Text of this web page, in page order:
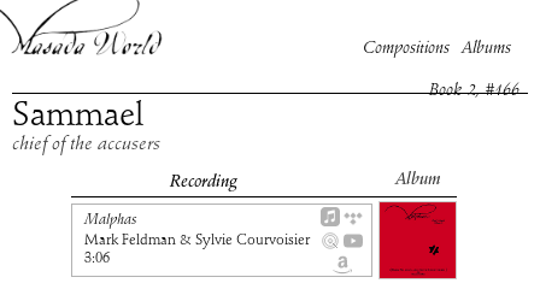
Compositions Albums
Sammael
Book 2, #166
chief of the accusers
Recording Album
Malphas
Mark Feldman & Sylvie Courvoisier
3:06